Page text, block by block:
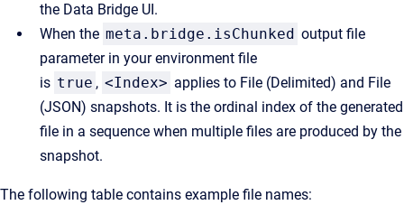
the Data Bridge UI.
When the meta.bridge.isChunked output file
parameter in your environment file
is true , <Index> applies to File (Delimited) and File
(JSON) snapshots. It is the ordinal index of the generated
file in a sequence when multiple files are produced by the
snapshot.
The following table contains example file names: